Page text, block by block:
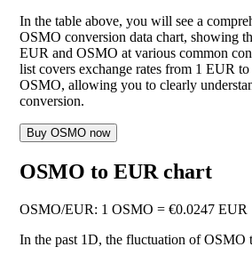
In the table above, you will see a
OSMO conversion data chart, showing
EUR and OSMO at various common
list covers exchange rates from 1 EUR
OSMO, allowing you to clearly
conversion.
Buy OSMO now
OSMO to EUR chart
OSMO/EUR: 1 OSMO = €0.0247 EUR
In the past 1D, the fluctuation of OSMO